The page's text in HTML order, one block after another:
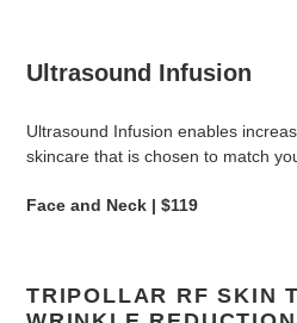
Ultrasound Infusion
Ultrasound Infusion enables
skincare that is chosen to match
Face and Neck | $119
TRIPOLLAR RF SKIN